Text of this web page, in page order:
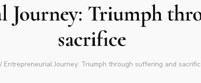
Journey: Triumph
sacrifice
/ Entrepreneurial Journey: Triumph through suffering and